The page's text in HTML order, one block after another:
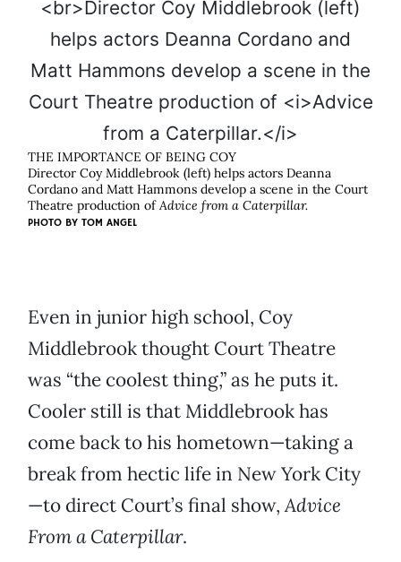
THE IMPORTANCE OF BEING COY
Director Coy Middlebrook (left) helps actors Deanna
Cordano and Matt Hammons develop a scene in the Court
Theatre production ofAdvice from a Caterpillar.
PHOTO BY TOM ANGEL
Even in junior high school, Coy
Middlebrook thought Court Theatre
was “the coolest thing,” as he puts it.
Cooler still is that Middlebrook has
come back to his hometown—taking a
break from hectic life in New York City
—to direct Court’s final show,Advice
From a Caterpillar.